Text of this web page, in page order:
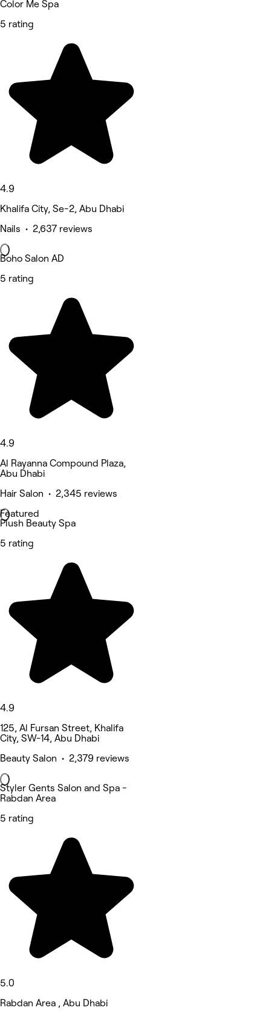
Color Me Spa
5 rating
4.9
Khalifa City, Se-2, Abu Dhabi
Nails • 2,637 reviews
Boho Salon AD
5 rating
4.9
Al Rayanna Compound Plaza,
Abu Dhabi
Hair Salon • 2,345 reviews
Featured
Plush Beauty Spa
5 rating
4.9
125, Al Fursan Street, Khalifa
City, SW-14, Abu Dhabi
Beauty Salon • 2,379 reviews
Styler Gents Salon and Spa -
Rabdan Area
5 rating
5.0
Rabdan Area , Abu Dhabi